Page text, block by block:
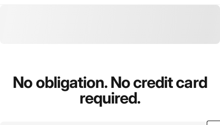
No obligation.Nocreditcard
required.